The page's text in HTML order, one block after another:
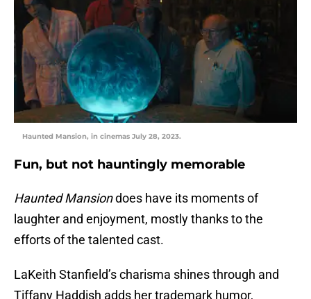
Haunted Mansion, in cinemas July 28, 2023.
Fun, but not hauntingly memorable
Haunted Mansiondoes have its moments of
laughter and enjoyment, mostly thanks to the
efforts of the talented cast.
LaKeith Stanfield’s charisma shines through and
Tiffany Haddish adds her trademark humor,